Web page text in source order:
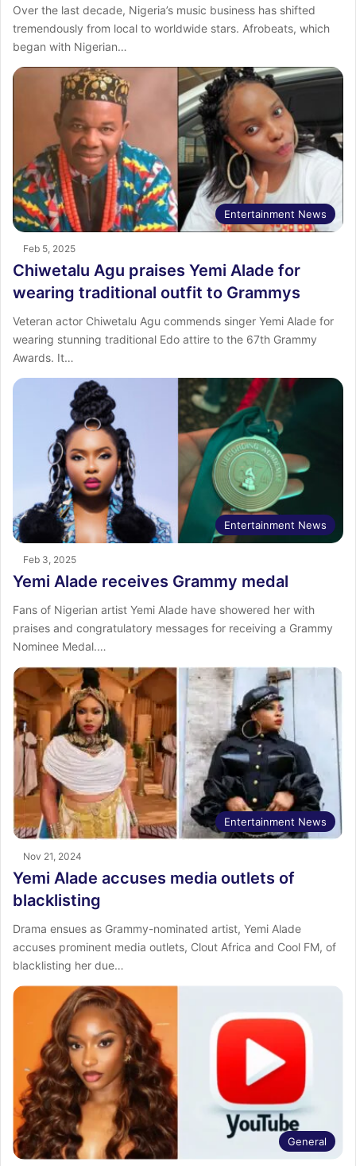
Over the last decade, Nigeria’s music business has shifted
tremendously from local to worldwide stars. Afrobeats, which
began with Nigerian…
Entertainment News
Feb 5, 2025
Chiwetalu Agu praises Yemi Alade for
wearing traditional outfit to Grammys
Veteran actor Chiwetalu Agu commends singer Yemi Alade for
wearing stunning traditional Edo attire to the 67th Grammy
Awards. It…
Entertainment News
Feb 3, 2025
Yemi Alade receives Grammy medal
Fans of Nigerian artist Yemi Alade have showered her with
praises and congratulatory messages for receiving a Grammy
Nominee Medal.…
Entertainment News
Nov 21, 2024
Yemi Alade accuses media outlets of
blacklisting
Drama ensues as Grammy-nominated artist, Yemi Alade
accuses prominent media outlets, Clout Africa and Cool FM, of
blacklisting her due…
General